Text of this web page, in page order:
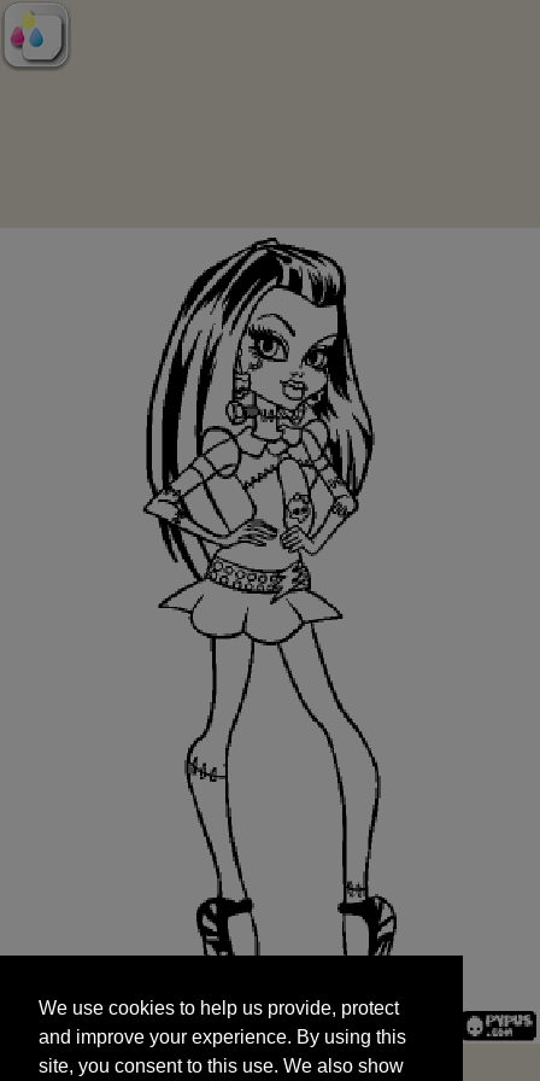
and improve your experience. By using this
site, you consent to this use. We also show
targeted advertisements by sharing your data
We use cookies to help us provide, protect
and improve your experience. By using this
site, you consent to this use. We also show
START